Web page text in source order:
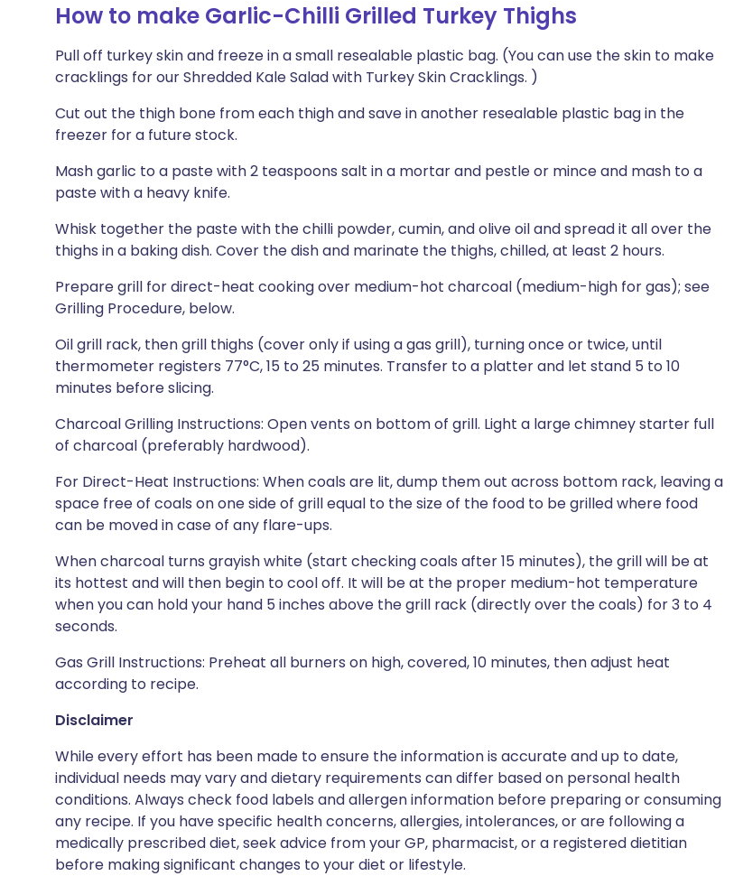
How to make Garlic-Chilli Grilled Turkey Thighs
Pull off turkey skin and freeze in a small resealable plastic bag. (You can use the skin to make
cracklings for our Shredded Kale Salad with Turkey Skin Cracklings. )
Cut out the thigh bone from each thigh and save in another resealable plastic bag in the
freezer for a future stock.
Mash garlic to a paste with 2 teaspoons salt in a mortar and pestle or mince and mash to a
paste with a heavy knife.
Whisk together the paste with the chilli powder, cumin, and olive oil and spread it all over the
thighs in a baking dish. Cover the dish and marinate the thighs, chilled, at least 2 hours.
Prepare grill for direct-heat cooking over medium-hot charcoal (medium-high for gas); see
Grilling Procedure, below.
Oil grill rack, then grill thighs (cover only if using a gas grill), turning once or twice, until
thermometer registers 77°C, 15 to 25 minutes. Transfer to a platter and let stand 5 to 10
minutes before slicing.
Charcoal Grilling Instructions: Open vents on bottom of grill. Light a large chimney starter full
of charcoal (preferably hardwood).
For Direct-Heat Instructions: When coals are lit, dump them out across bottom rack, leaving a
space free of coals on one side of grill equal to the size of the food to be grilled where food
can be moved in case of any flare-ups.
When charcoal turns grayish white (start checking coals after 15 minutes), the grill will be at
its hottest and will then begin to cool off. It will be at the proper medium-hot temperature
when you can hold your hand 5 inches above the grill rack (directly over the coals) for 3 to 4
seconds.
Gas Grill Instructions: Preheat all burners on high, covered, 10 minutes, then adjust heat
according to recipe.
Disclaimer
While every effort has been made to ensure the information is accurate and up to date,
individual needs may vary and dietary requirements can differ based on personal health
conditions. Always check food labels and allergen information before preparing or consuming
any recipe. If you have specific health concerns, allergies, intolerances, or are following a
medically prescribed diet, seek advice from your GP, pharmacist, or a registered dietitian
before making significant changes to your diet or lifestyle.